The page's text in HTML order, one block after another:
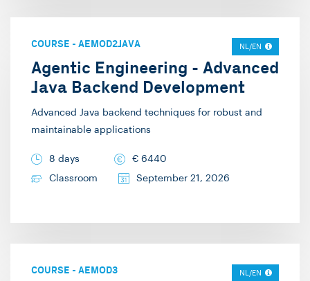
COURSE - AEMOD2JAVA NL/EN
Agentic Engineering - Advanced
Java Backend Development
Advanced Java backend techniques for robust and
maintainable applications
8 days € 6440
Classroom
September 21, 2026
COURSE - AEMOD3 NL/EN